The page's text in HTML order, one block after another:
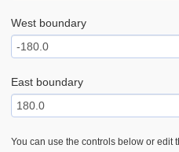
West boundary
East boundary
You can use the controls below or edit